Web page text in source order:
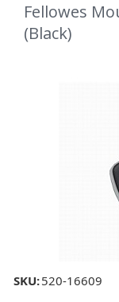
Fellowes
(Black)
SKU:520-16609